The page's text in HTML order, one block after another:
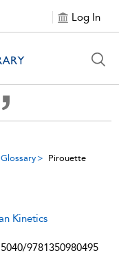
Log In
Pirouette
Kinetics
9781350980495